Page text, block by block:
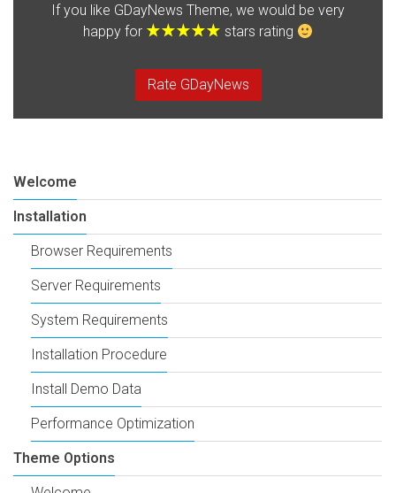
If you like GDayNews Theme, we would be very
happy for
stars rating
Rate GDayNews
Welcome
Installation
Browser Requirements
Server Requirements
System Requirements
Installation Procedure
Install Demo Data
Performance Optimization
Theme Options